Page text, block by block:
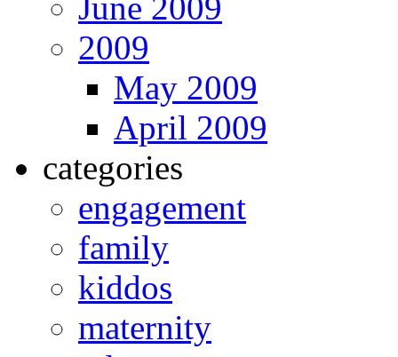
2009
May 2009
April 2009
categories
engagement
family
kiddos
maternity